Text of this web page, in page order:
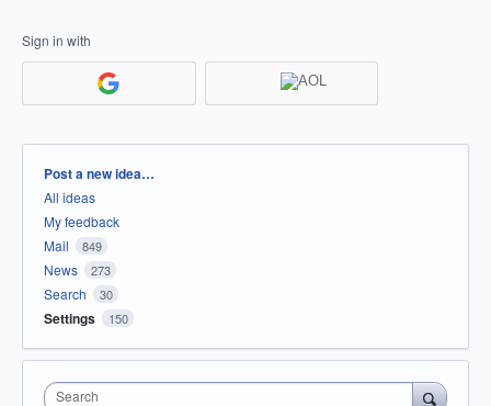
Sign in with
Categories
Post a new idea…
All ideas
My feedback
Mail
849
News 273
Search 30
Settings 150
Search